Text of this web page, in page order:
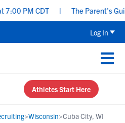
PM CDT The Parent’s
Log In
Athletes Start Here
>Wisconsin>Cuba City, WI